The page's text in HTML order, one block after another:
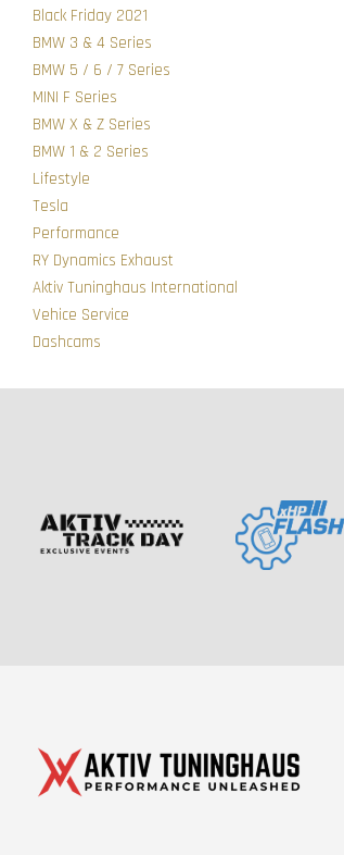
Black Friday 2021
BMW 3 & 4 Series
BMW 5 / 6 / 7 Series
MINI F Series
BMW X & Z Series
BMW 1 & 2 Series
Lifestyle
Tesla
Performance
RY Dynamics Exhaust
Aktiv Tuninghaus International
Vehice Service
Dashcams